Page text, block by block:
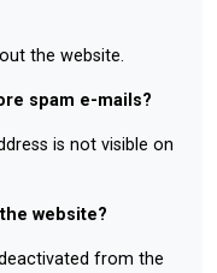
the website.
spam e-mails?
is not visible on
website?
from the